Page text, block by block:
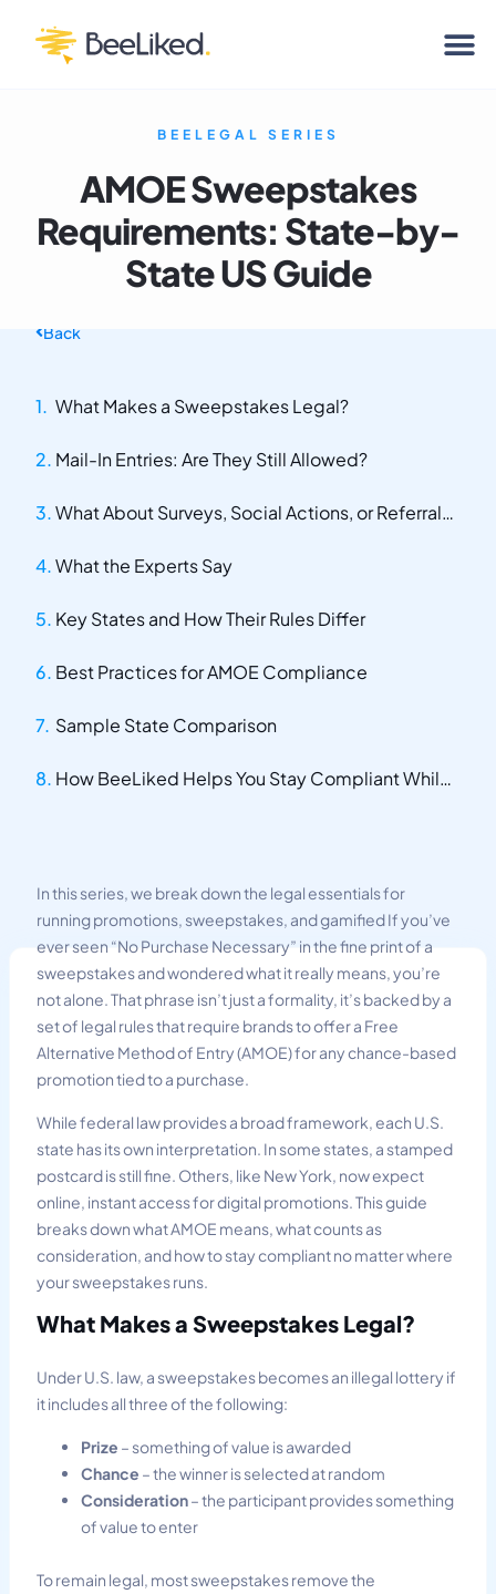
BEELEGAL SERIES
AMOE Sweepstakes
Requirements: State-by-
State US Guide
Back
What Makes a Sweepstakes Legal?
Mail-In Entries: Are They Still Allowed?
What About Surveys, Social Actions, or Referrals?
What the Experts Say
Key States and How Their Rules Differ
Best Practices for AMOE Compliance
Sample State Comparison
How BeeLiked Helps You Stay Compliant While Keeping Promotions Fun
In this series, we break down the legal essentials for
running promotions, sweepstakes, and gamified If you’ve
ever seen “No Purchase Necessary” in the fine print of a
sweepstakes and wondered what it really means, you’re
not alone. That phrase isn’t just a formality, it’s backed by a
set of legal rules that require brands to offer a Free
Alternative Method of Entry (AMOE) for any chance-based
promotion tied to a purchase.
While federal law provides a broad framework, each U.S.
state has its own interpretation. In some states, a stamped
postcard is still fine. Others, like New York, now expect
online, instant access for digital promotions. This guide
breaks down what AMOE means, what counts as
consideration, and how to stay compliant no matter where
your sweepstakes runs.
What Makes a Sweepstakes Legal?
Under U.S. law, a sweepstakes becomes an illegal lottery if
it includes all three of the following:
Prize – something of value is awarded
Chance – the winner is selected at random
Consideration– the participant provides something
of value to enter
To remain legal, most sweepstakes remove the